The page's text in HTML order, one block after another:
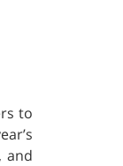
to
and